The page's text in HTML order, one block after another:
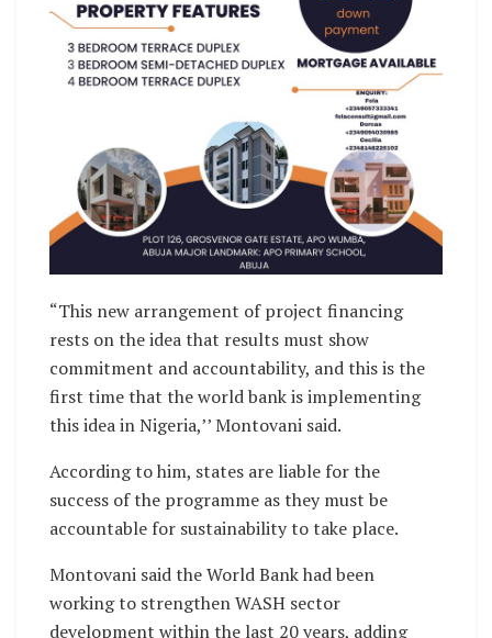
“This new arrangement of project financing
rests on the idea that results must show
commitment and accountability, and this is the
first time that the world bank is implementing
this idea in Nigeria,’’ Montovani said.
According to him, states are liable for the
success of the programme as they must be
accountable for sustainability to take place.
Montovani said the World Bank had been
working to strengthen WASH sector
development within the last 20 years, adding